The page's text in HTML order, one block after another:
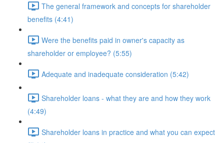
The general framework and concepts for shareholder
benefits (4:41)
Were the benefits paid in owner's capacity as
shareholder or employee? (5:55)
Adequate and inadequate consideration (5:42)
Shareholder loans - what they are and how they work
(4:49)
Shareholder loans in practice and what you can expect